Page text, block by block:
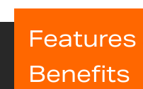
Features
Benefits